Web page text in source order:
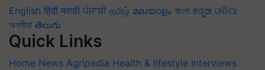
English हिंदी मराठी ਪੰਜਾਬੀ தமிழ் മലയാളം বাংলা ಕನ್ನಡ ଓଡିଆ
অসমীয়া తెలుగు
Quick Links
Home News Agripedia Health & lifestyle Interviews